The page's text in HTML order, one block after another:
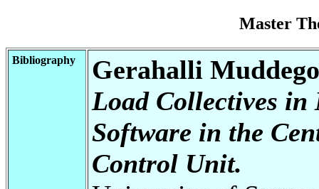
Master
Bibliography
Gerahalli
Load Collectives
Software in the
Control Unit.